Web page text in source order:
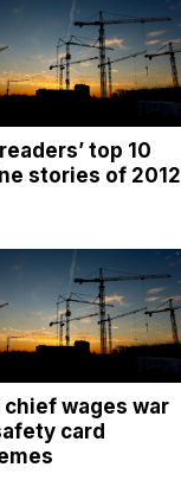
top 10
stories of 2012
chief wages war
card